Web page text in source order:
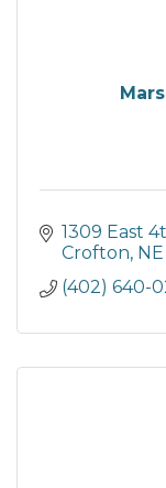
1309 East
Crofton NE
(402) 640-